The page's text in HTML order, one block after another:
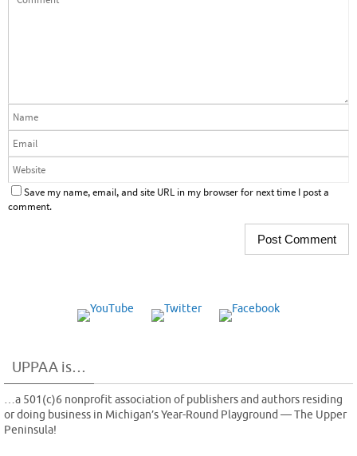
Save my name, email, and site URL in my browser for next time I post a
comment.
UPPAA is…
…a 501(c)6 nonprofit association of publishers and authors residing
or doing business in Michigan’s Year-Round Playground — The Upper
Peninsula!